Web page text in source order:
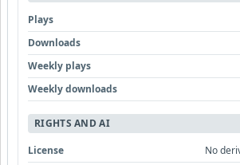
Plays
Downloads
Weekly plays
Weekly downloads
RIGHTS AND AI
License
No